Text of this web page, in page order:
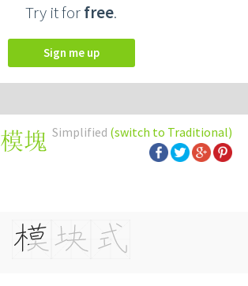
Try it forfree.
Sign me up
Simplified (switch to Traditional)
模塊